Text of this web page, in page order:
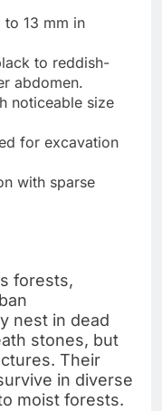
13 mm in
to reddish-
abdomen.
noticeable size
for excavation
with sparse
forests,
nest in dead
stones, but
Their
in diverse
moist forests.